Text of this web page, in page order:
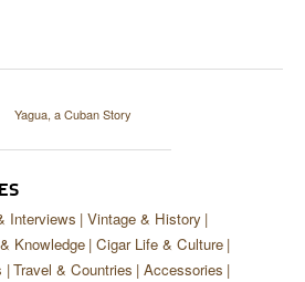
Yagua, a Cuban Story
Interviews Vintage & History
Knowledge Cigar Life & Culture
Travel & Countries Accessories